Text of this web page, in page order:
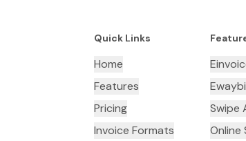
Quick Links
Home
Features
Pricing
Invoice Formats
Swipe
Online